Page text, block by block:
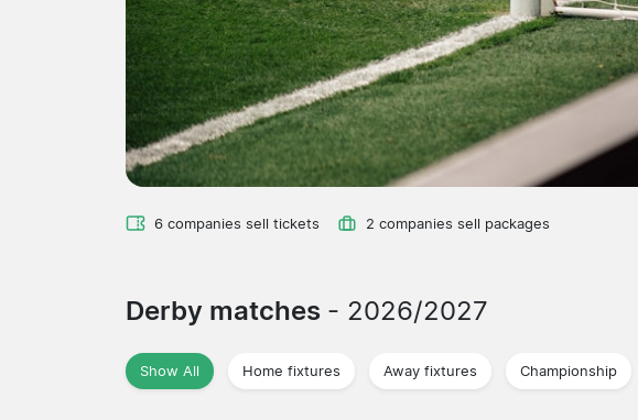
6 companies sell tickets 2 companies sell packages
Derby matches - 2026/2027
Show All Home fixtures Away fixtures Championship